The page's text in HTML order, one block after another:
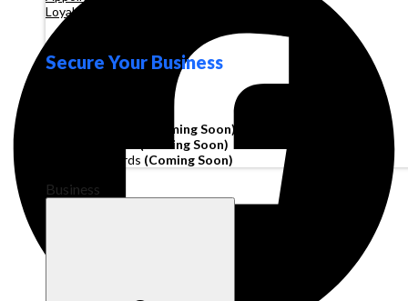
Loyalty
Secure Your Business
(Coming Soon)
(Coming Soon)
Corporate Cards (Coming Soon)
Business